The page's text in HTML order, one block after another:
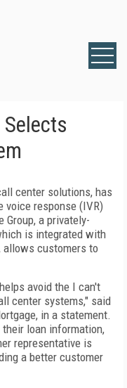
center solutions, has
voice response (IVR)
Group, a privately-
is integrated with
allows customers to
avoid the I can't
center systems," said
in a statement.
loan information,
representative is
a better customer